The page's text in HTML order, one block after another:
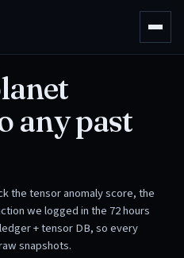
any past
the tensor anomaly score, the
we logged in the 72 hours
+ tensor DB, so every
snapshots.